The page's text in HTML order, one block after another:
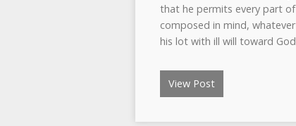
that he permits every part of
composed in mind,
his lot with ill will toward
View Post